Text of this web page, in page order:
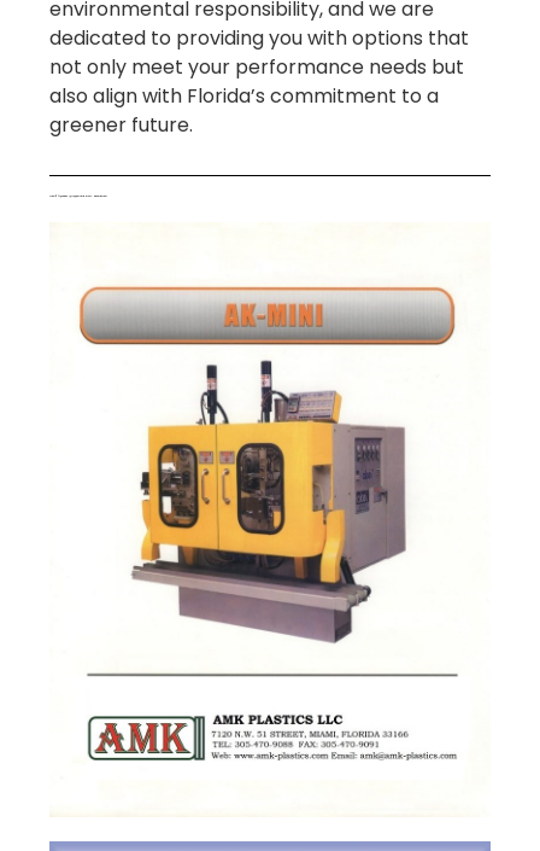
environmental responsibility, and we are
dedicated to providing you with options that
not only meet your performance needs but
also align with Florida’s commitment to a
greener future.